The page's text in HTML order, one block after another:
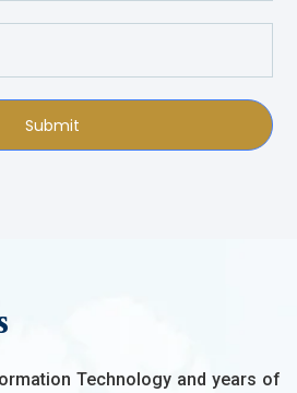
Submit
Technology and years of